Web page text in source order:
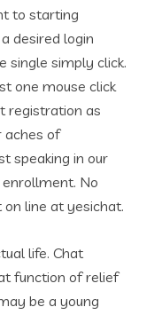
to starting
desired login
single simply click.
one mouse click
registration as
aches of
speaking in our
No
line at yesichat.
life. Chat
function of relief
be a young